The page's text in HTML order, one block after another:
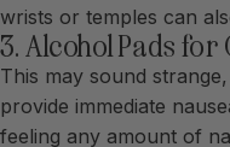
wrists or temples can
3. Alcohol Pads for
This may sound
provide immediate
feeling any amount of